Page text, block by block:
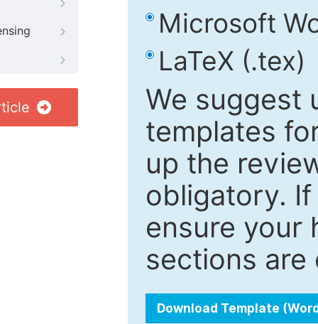
Microsoft
LaTeX (.tex)
We suggest
templates
up the
obligatory.
ensure your
sections
Download Template